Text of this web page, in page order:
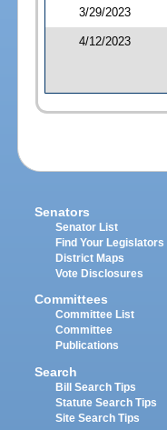
3/29/2023
4/12/2023
Senators
Senator List
Find Your Legislators
District Maps
Vote Disclosures
Committees
Committee List
Committee
Publications
Search
Bill Search Tips
Statute Search Tips
Site Search Tips